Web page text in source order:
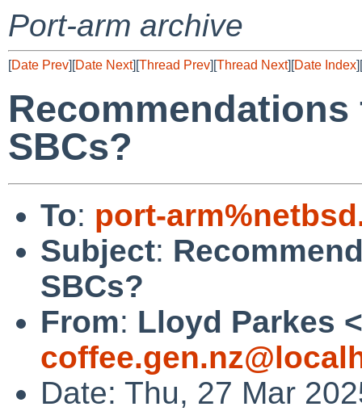
Port-arm archive
[Date Prev][Date Next][Thread Prev][Thread Next][Date Index][
SBCs?
To: port-
Subject:
SBCs?
From: Lloyd Parkes <
Date: Thu, 27 Mar